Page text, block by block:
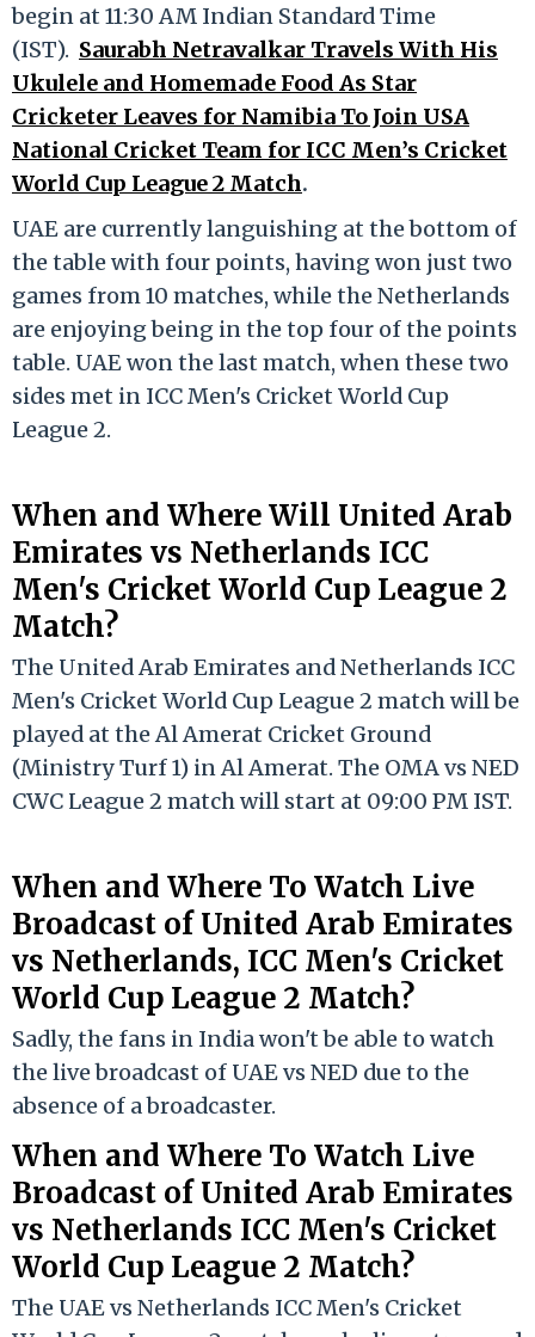
begin at 11:30 AM Indian Standard Time
(IST). Saurabh Netravalkar Travels With His
Ukulele and Homemade Food As Star
Cricketer Leaves for Namibia To Join USA
National Cricket Team for ICC Men’s Cricket
World Cup League 2 Match.
UAE are currently languishing at the bottom of
the table with four points, having won just two
games from 10 matches, while the Netherlands
are enjoying being in the top four of the points
table. UAE won the last match, when these two
sides met in ICC Men's Cricket World Cup
League 2.
When and Where Will United Arab
Emirates vs Netherlands ICC
Men's Cricket World Cup League 2
Match?
The United Arab Emirates and Netherlands ICC
Men's Cricket World Cup League 2 match will be
played at the Al Amerat Cricket Ground
(Ministry Turf 1) in Al Amerat. The OMA vs NED
CWC League 2 match will start at 09:00 PM IST.
When and Where To Watch Live
Broadcast of United Arab Emirates
vs Netherlands, ICC Men's Cricket
World Cup League 2 Match?
Sadly, the fans in India won't be able to watch
the live broadcast of UAE vs NED due to the
absence of a broadcaster.
When and Where To Watch Live
Broadcast of United Arab Emirates
vs Netherlands ICC Men's Cricket
World Cup League 2 Match?
The UAE vs Netherlands ICC Men's Cricket